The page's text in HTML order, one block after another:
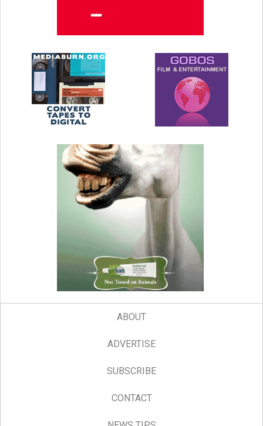
ABOUT
ADVERTISE
SUBSCRIBE
CONTACT